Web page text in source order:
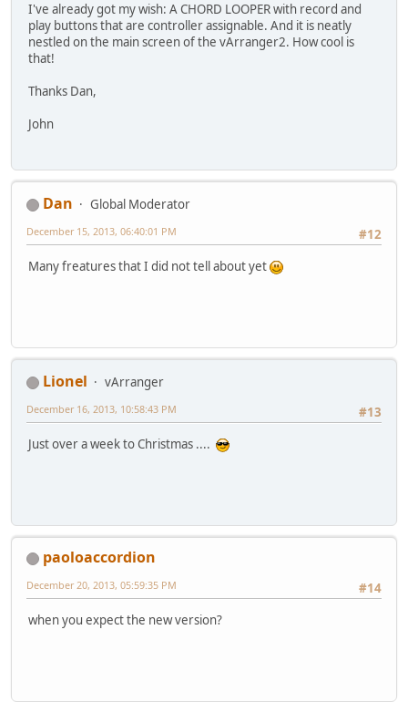
I've already got my wish: A CHORD LOOPER with record and
play buttons that are controller assignable. And it is neatly
nestled on the main screen of the vArranger2. How cool is
that!
Thanks Dan,
John
Dan
Global Moderator
#12
December 15, 2013, 06:40:01 PM
Many freatures that I did not tell about yet
Lionel
vArranger
#13
December 16, 2013, 10:58:43 PM
Just over a week to Christmas ....
paoloaccordion
#14
December 20, 2013, 05:59:35 PM
when you expect the new version?